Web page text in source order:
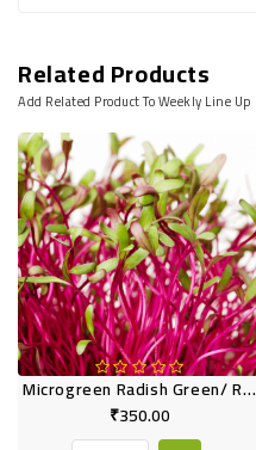
Related Products
Add Related Product To Weekly Line Up
Microgreen Radish Green/ Red
₹350.00